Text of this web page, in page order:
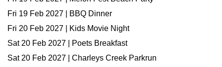
Fri 19 Feb 2027 | BBQ Dinner
Fri 20 Feb 2027 | Kids Movie Night
Sat 20 Feb 2027 | Poets Breakfast
Sat 20 Feb 2027 | Charleys Creek Parkrun